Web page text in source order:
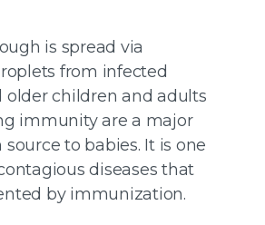
is spread via
from infected
older children and adults
immunity are a major
to babies. It is one
diseases that
by immunization.